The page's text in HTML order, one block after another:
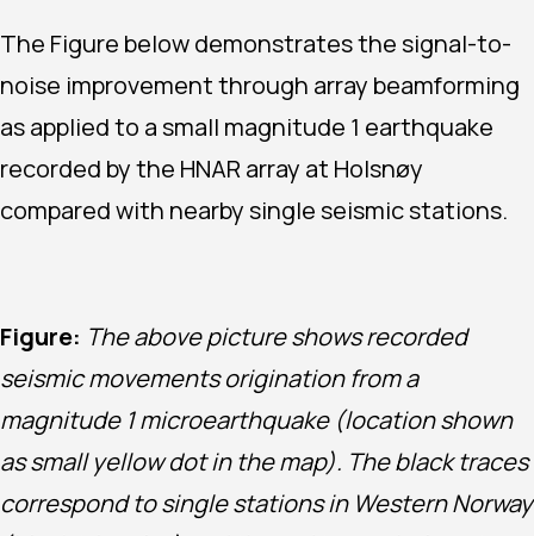
The Figure below demonstrates the signal-to-
noise improvement through array beamforming
as applied to a small magnitude 1 earthquake
recorded by the HNAR array at Holsnøy
compared with nearby single seismic stations.
Figure: The above picture shows recorded
seismic movements origination from a
magnitude 1 microearthquake (location shown
as small yellow dot in the map). The black traces
correspond to single stations in Western Norway